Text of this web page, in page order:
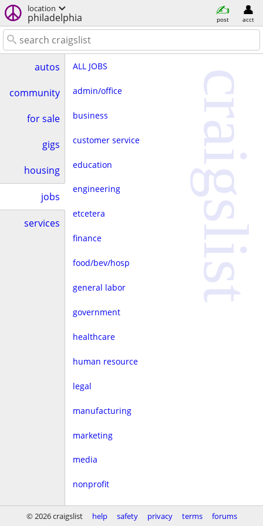
location
philadelphia post acct
autos
community
for sale
gigs
housing
jobs
services
ALL JOBS
admin/office
business
customer service
education
engineering
etcetera
finance
food/bev/hosp
general labor
government
healthcare
human resource
legal
manufacturing
marketing
media
nonprofit
real estate
craigslist
© 2026 craigslist help safety privacy terms forums